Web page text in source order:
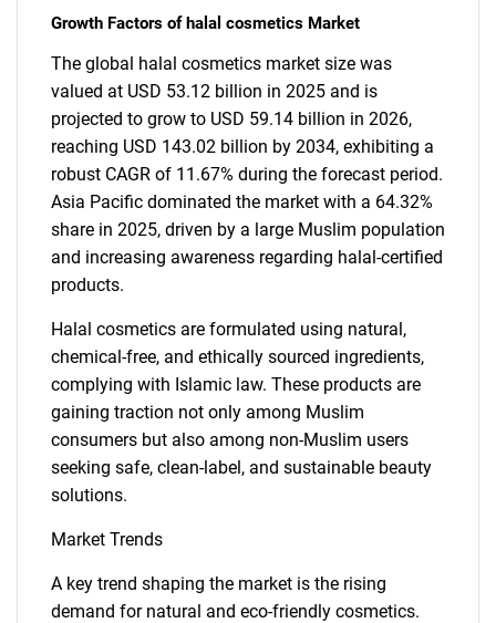
Growth Factors of halal cosmetics Market
The global halal cosmetics market size was
valued at USD 53.12 billion in 2025 and is
projected to grow to USD 59.14 billion in 2026,
reaching USD 143.02 billion by 2034, exhibiting a
robust CAGR of 11.67% during the forecast period.
Asia Pacific dominated the market with a 64.32%
share in 2025, driven by a large Muslim population
and increasing awareness regarding halal-certified
products.
Halal cosmetics are formulated using natural,
chemical-free, and ethically sourced ingredients,
complying with Islamic law. These products are
gaining traction not only among Muslim
consumers but also among non-Muslim users
seeking safe, clean-label, and sustainable beauty
solutions.
Market Trends
A key trend shaping the market is the rising
demand for natural and eco-friendly cosmetics.